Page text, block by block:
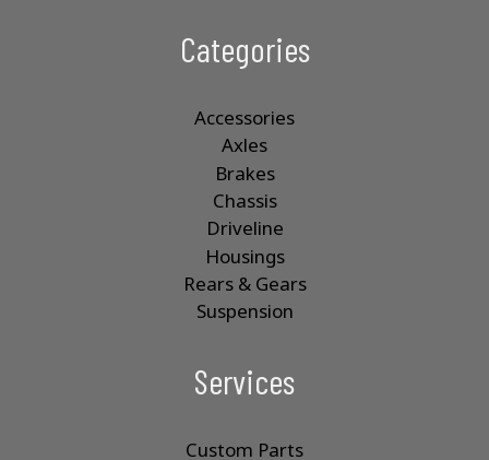
Categories
Accessories
Axles
Brakes
Chassis
Driveline
Housings
Rears & Gears
Suspension
Services
Custom Parts